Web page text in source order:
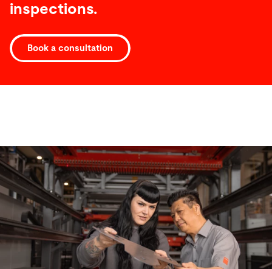
inspections.
Book a consultation